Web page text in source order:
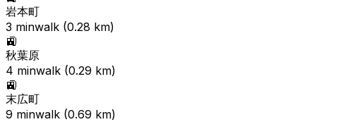
岩本町
3 minwalk (0.28 km)
🚉
秋葉原
4 minwalk (0.29 km)
🚉
末広町
9 minwalk (0.69 km)